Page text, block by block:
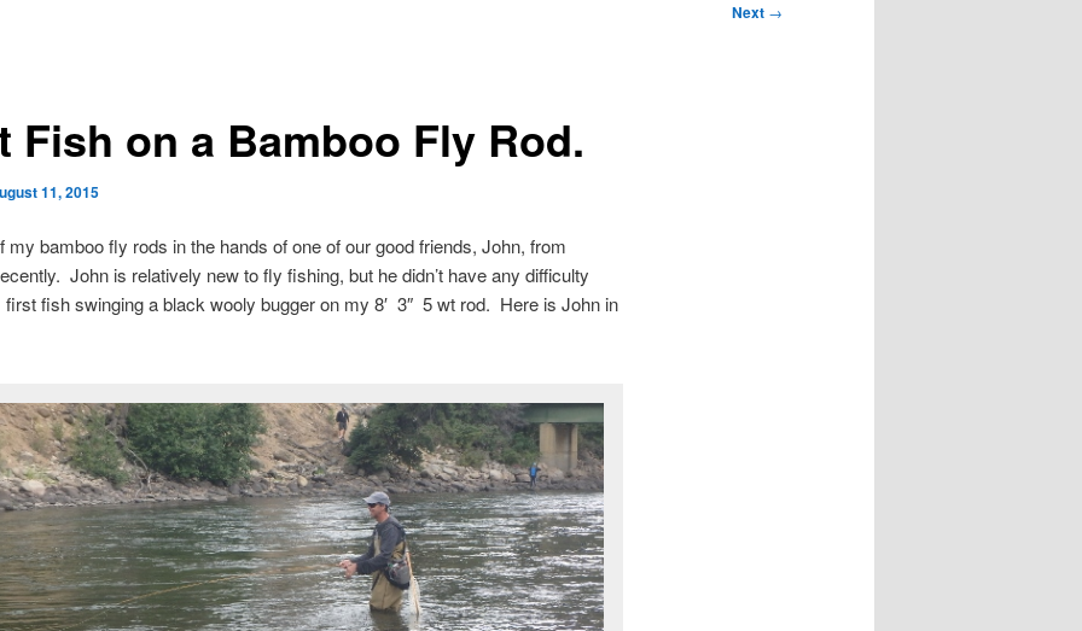
Next →
Fish on a Bamboo Fly Rod.
11, 2015
my bamboo fly rods in the hands of one of our good friends, John, from
John is relatively new to fly fishing, but he didn’t have any difficulty
first fish swinging a black wooly bugger on my 8′ 3″ 5 wt rod. Here is John in